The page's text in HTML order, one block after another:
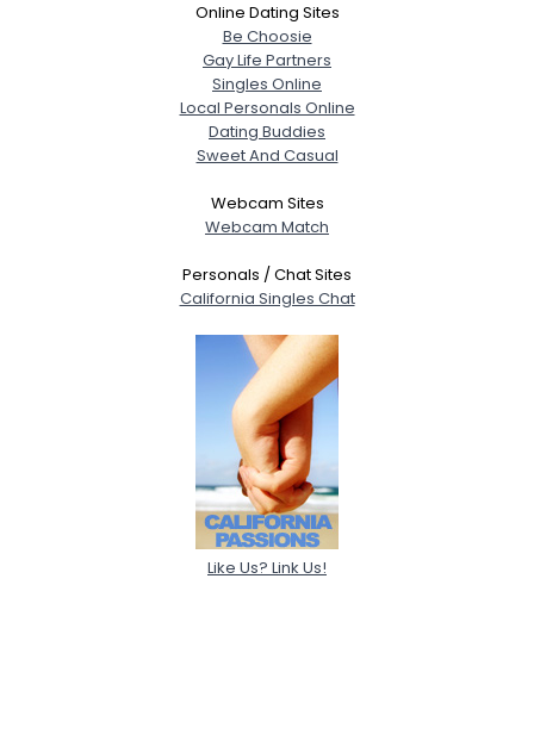
Online Dating Sites
Be Choosie
Gay Life Partners
Singles Online
Local Personals Online
Dating Buddies
Sweet And Casual
Webcam Sites
Webcam Match
Personals / Chat Sites
California Singles Chat
Like Us? Link Us!